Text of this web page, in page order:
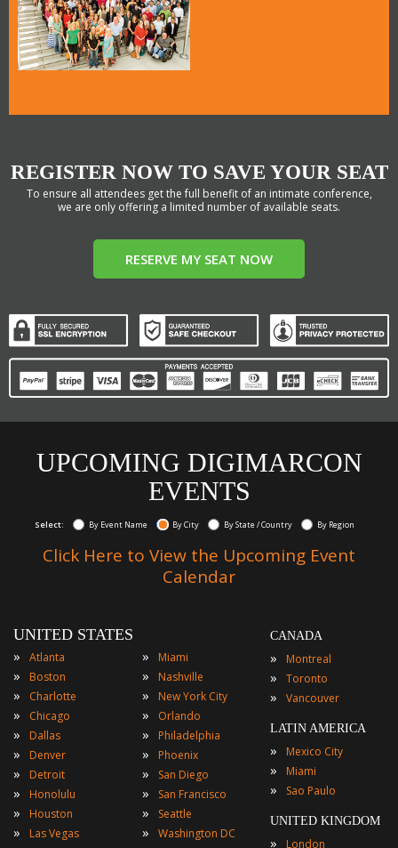
REGISTER NOW TO SAVE YOUR SEAT
To ensure all attendees get the full benefit of an intimate conference,
we are only offering a limited number of available seats.
RESERVE MY SEAT NOW
UPCOMING DIGIMARCON
EVENTS
Select: By Event Name By City By State / Country By Region
Click Here to View the Upcoming Event
Calendar
UNITED STATES
»
Atlanta
» Boston
» Charlotte
» Chicago
» Dallas
» Denver
» Detroit
» Honolulu
» Houston
» Las Vegas
» Miami
» Nashville
» New York City
» Orlando
» Philadelphia
» Phoenix
» San Diego
» San Francisco
» Seattle
» Washington DC
CANADA
» Montreal
» Toronto
» Vancouver
LATIN AMERICA
» Mexico City
» Miami
» Sao Paulo
UNITED KINGDOM
» London